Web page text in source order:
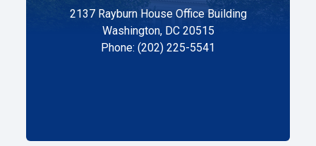
2137 Rayburn House Office Building
Washington, DC 20515
Phone: (202) 225-5541